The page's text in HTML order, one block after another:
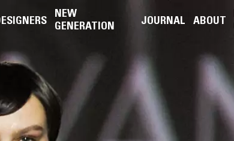
NEW
GENERATION
JOURNAL ABOUT